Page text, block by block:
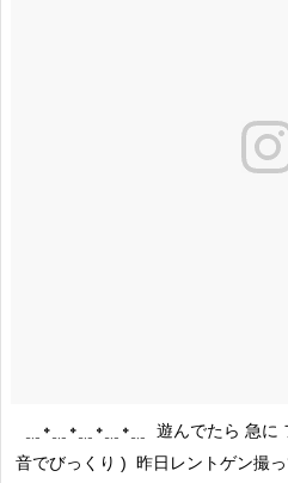
ㅤㅤㅤㅤㅤㅤㅤㅤㅤㅤㅤㅤㅤ ㅤㅤㅤㅤㅤㅤㅤㅤㅤㅤㅤㅤㅤ ﹎᛭﹎᛭﹎᛭﹎᛭﹎ ㅤㅤㅤㅤㅤㅤㅤㅤ
音でびっくり ) ㅤㅤㅤㅤㅤㅤㅤㅤㅤㅤㅤㅤㅤ 昨日